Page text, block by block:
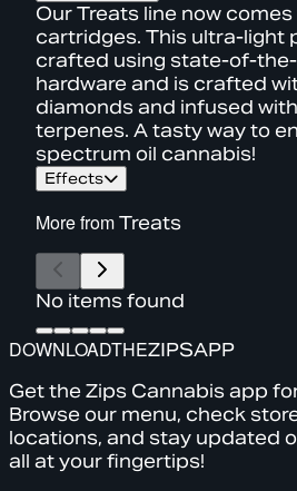
Our Treats line now
cartridges. This ultra-light
crafted using state-of-
hardware and is crafted
diamonds and infused
terpenes. A tasty way to
spectrum oil cannabis!
Effects
More fromTreats
No items found
DOWNLOADTHEZIPSAPP
Get the Zips Cannabis app
Browse our menu, check
locations, and stay updated
all at your fingertips!